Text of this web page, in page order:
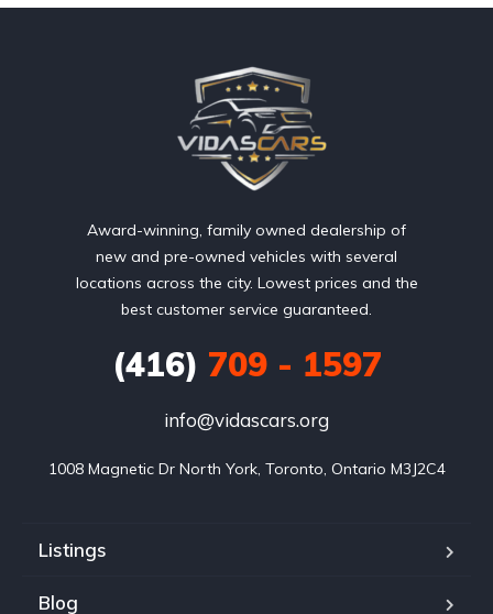
Award-winning, family owned dealership of
new and pre-owned vehicles with several
locations across the city. Lowest prices and the
best customer service guaranteed.
(416) 709 - 1597
info@vidascars.org
1008 Magnetic Dr North York, Toronto, Ontario M3J2C4
Listings
Blog